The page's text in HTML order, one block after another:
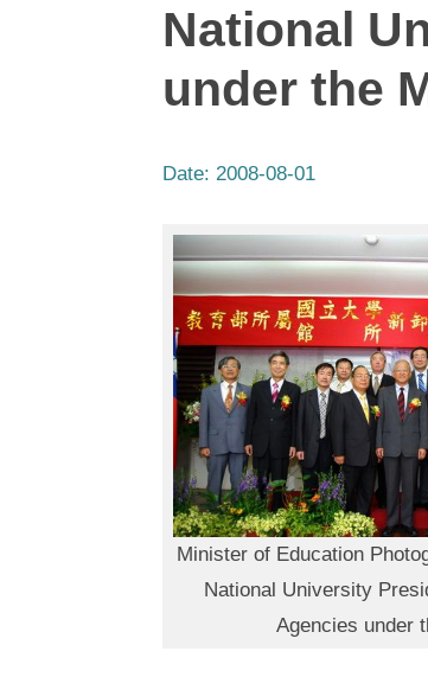
National
under the
Date: 2008-08-01
Minister of Education
National University
Agencies under